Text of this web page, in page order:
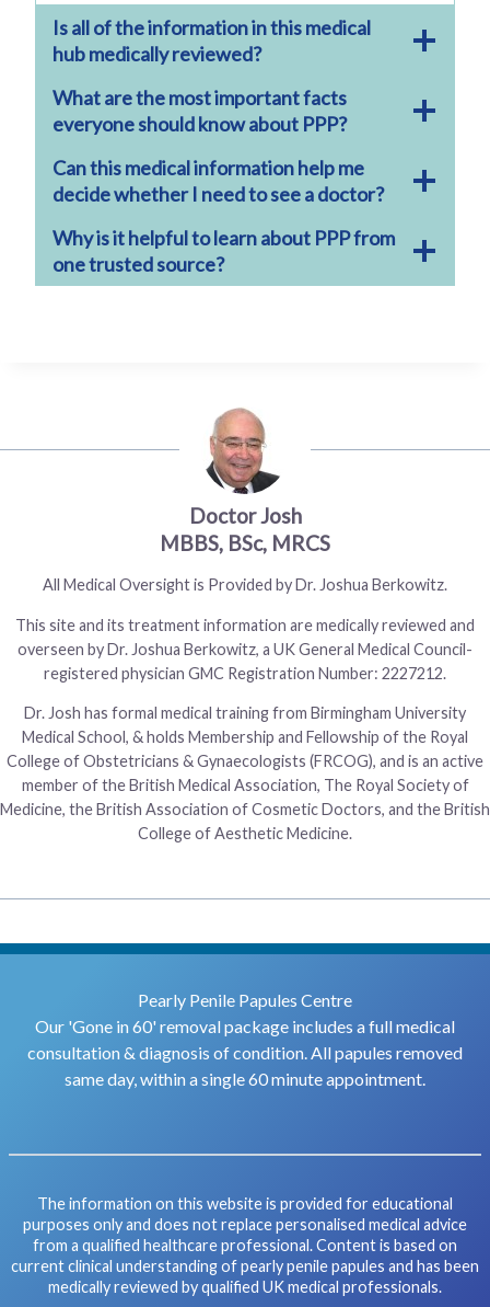
Is all of the information in this medical
hub medically reviewed?
What are the most important facts
everyone should know about PPP?
Can this medical information help me
decide whether I need to see a doctor?
Why is it helpful to learn about PPP from
one trusted source?
Doctor Josh
All Medical Oversight is Provided by Dr. Joshua Berkowitz.
This site and its treatment information are medically reviewed and
overseen by Dr. Joshua Berkowitz, a UK General Medical Council-
registered physician GMC Registration Number: 2227212.
Dr. Josh has formal medical training from Birmingham University
Medical School, & holds Membership and Fellowship of the Royal
College of Obstetricians & Gynaecologists (FRCOG), and is an active
member of the British Medical Association, The Royal Society of
Medicine, the British Association of Cosmetic Doctors, and the British
College of Aesthetic Medicine.
Pearly Penile Papules Centre
Our 'Gone in 60' removal package includes a full medical
consultation & diagnosis of condition. All papules removed
same day, within a single 60 minute appointment.
The information on this website is provided for educational
purposes only and does not replace personalised medical advice
from a qualified healthcare professional. Content is based on
current clinical understanding of pearly penile papules and has been
medically reviewed by qualified UK medical professionals.